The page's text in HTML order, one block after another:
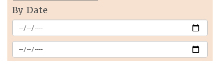
By Date